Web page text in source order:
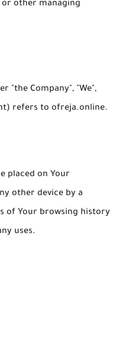
other managing
"the Company", "We",
refers to ofreja.online.
placed on Your
other device by a
of Your browsing history
uses.